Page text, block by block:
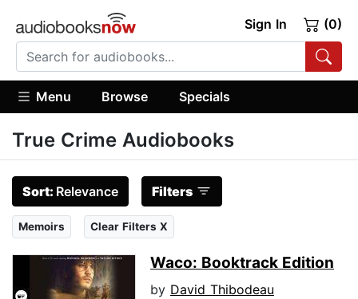
Sign In (0)
Menu Browse Specials
True Crime Audiobooks
Sort: Relevance Filters
Memoirs Clear Filters X
Waco: Booktrack Edition
by David Thibodeau